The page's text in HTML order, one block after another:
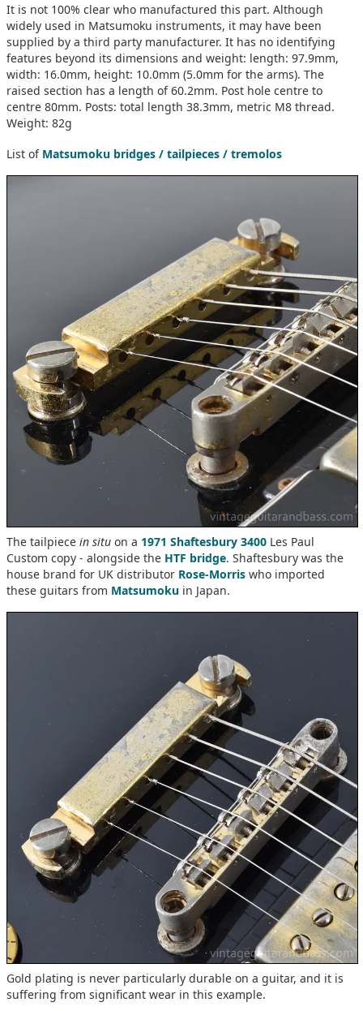
It is not 100% clear who manufactured this part. Although
widely used in Matsumoku instruments, it may have been
supplied by a third party manufacturer. It has no identifying
features beyond its dimensions and weight: length: 97.9mm,
width: 16.0mm, height: 10.0mm (5.0mm for the arms). The
raised section has a length of 60.2mm. Post hole centre to
centre 80mm. Posts: total length 38.3mm, metric M8 thread.
Weight: 82g
List of Matsumoku bridges / tailpieces / tremolos
The tailpiece in situ on a 1971 Shaftesbury 3400 Les Paul
Custom copy - alongside the HTF bridge. Shaftesbury was the
house brand for UK distributor Rose-Morris who imported
these guitars from Matsumoku in Japan.
Gold plating is never particularly durable on a guitar, and it is
suffering from significant wear in this example.